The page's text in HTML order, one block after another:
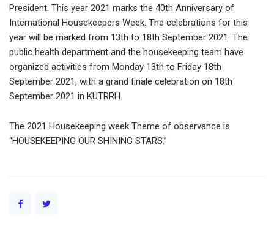
President. This year 2021 marks the 40th Anniversary of
International Housekeepers Week. The celebrations for this
year will be marked from 13th to 18th September 2021. The
public health department and the housekeeping team have
organized activities from Monday 13th to Friday 18th
September 2021, with a grand finale celebration on 18th
September 2021 in KUTRRH.
The 2021 Housekeeping week Theme of observance is
“HOUSEKEEPING OUR SHINING STARS.”